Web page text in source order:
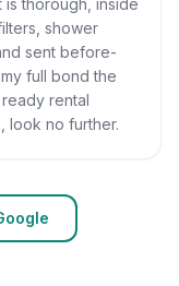
thorough, inside
shower
sent before-
full bond the
rental
look no further.